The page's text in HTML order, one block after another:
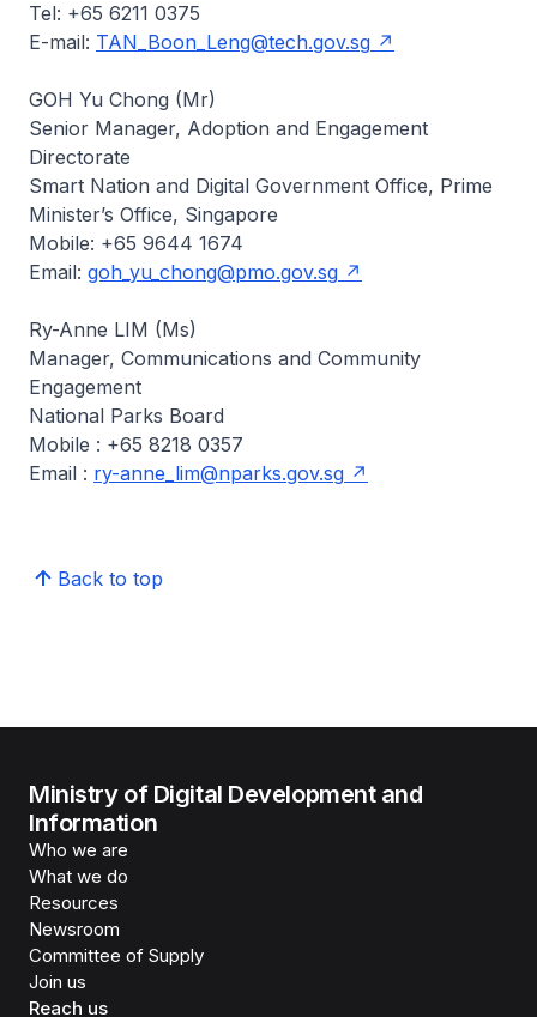
Tel: +65 6211 0375
E-mail: TAN_Boon_Leng@tech.gov.sg
GOH Yu Chong (Mr)
Senior Manager, Adoption and Engagement
Directorate
Smart Nation and Digital Government Office, Prime
Minister’s Office, Singapore
Mobile: +65 9644 1674
Email: goh_yu_chong@pmo.gov.sg
Ry-Anne LIM (Ms)
Manager, Communications and Community
Engagement
National Parks Board
Mobile : +65 8218 0357
Email : ry-anne_lim@nparks.gov.sg
Back to top
Ministry of Digital Development and
Information
Who we are
What we do
Resources
Newsroom
Committee of Supply
Join us
Reach us